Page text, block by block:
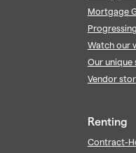
Mortgage
Watch our
Our unique
Vendor
Renting
Contract-